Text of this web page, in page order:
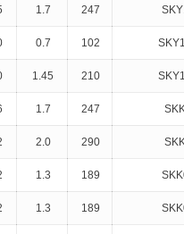
1.7 247
0.7 102
1.45 210
1.7 247
2.0 290
1.3 189
1.3 189